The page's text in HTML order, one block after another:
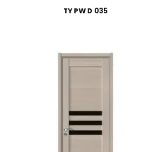
TY PWD 035